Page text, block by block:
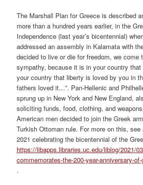
The Marshall Plan for Greece is described
more than a hundred years earlier, in the
Independence (last year’s bicentennial)
addressed an assembly in Kalamata with
decided to live or die for freedom, we come
sympathy, because it is in your country
your country that liberty is loved by you in
fathers loved it…”. Pan-Hellenic and
sprung up in New York and New England,
soliciting funds, food, clothing, and
American men decided to join the Greek
Turkish Ottoman rule. For more on this,
2021 celebrating the bicentennial of the
https://libapps.libraries.uc.edu/liblog/2021/
commemorates-the-200-year-anniversary-
.